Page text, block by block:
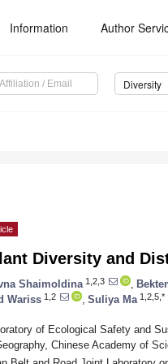
Information Author
Diversity
Diversity and
Shaimoldina 1,2,3
Wariss 1,2 Suliya Ma 1,2,5,*
of Ecological Safety and
Chinese Academy of